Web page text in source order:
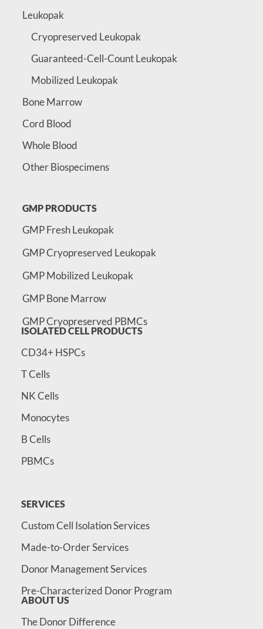
Leukopak
Cryopreserved Leukopak
Guaranteed-Cell-Count Leukopak
Mobilized Leukopak
Bone Marrow
Cord Blood
Whole Blood
Other Biospecimens
GMP PRODUCTS
GMP Fresh Leukopak
GMP Cryopreserved Leukopak
GMP Mobilized Leukopak
GMP Bone Marrow
GMP Cryopreserved PBMCs
ISOLATED CELL PRODUCTS
CD34+ HSPCs
T Cells
NK Cells
Monocytes
B Cells
PBMCs
SERVICES
Custom Cell Isolation Services
Made-to-Order Services
Donor Management Services
Pre-Characterized Donor Program
ABOUT US
The Donor Difference